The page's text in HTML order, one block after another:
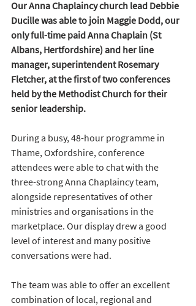
Our Anna Chaplaincy church lead Debbie
Ducille was able to join Maggie Dodd, our
only full-time paid Anna Chaplain (St
Albans, Hertfordshire) and her line
manager, superintendent Rosemary
Fletcher, at the first of two conferences
held by the Methodist Church for their
senior leadership.
During a busy, 48-hour programme in
Thame, Oxfordshire, conference
attendees were able to chat with the
three-strong Anna Chaplaincy team,
alongside representatives of other
ministries and organisations in the
marketplace. Our display drew a good
level of interest and many positive
conversations were had.
The team was able to offer an excellent
combination of local, regional and